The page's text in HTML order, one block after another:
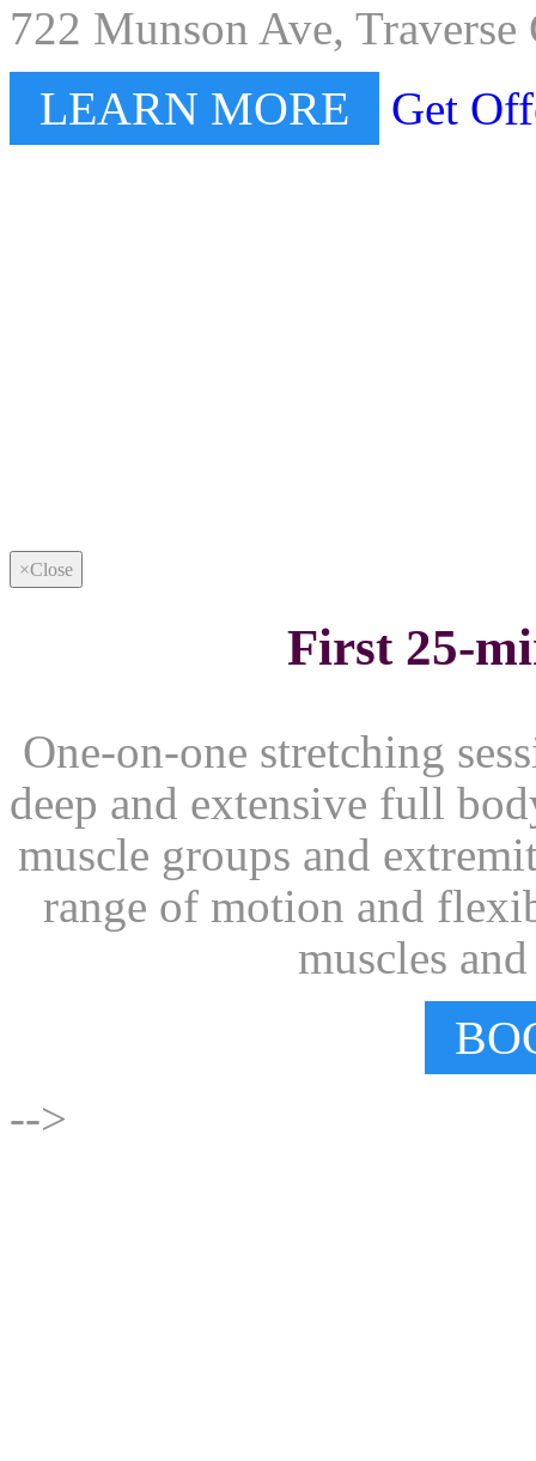
722 Munson Ave,
LEARN MORE Get
×Close
First 25-
One-on-one stretching
deep and extensive full
muscle groups and
range of motion and
muscles
-->